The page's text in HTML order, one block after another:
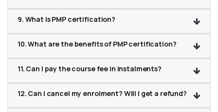
9. What is PMP certification?
10. What are the benefits of PMP certification?
11. Can I pay the course fee in instalments?
12. Can I cancel my enrolment? Will I get a refund?